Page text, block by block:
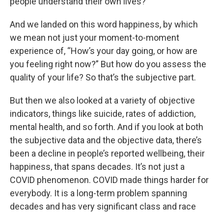
And we landed on this word happiness, by which
we mean not just your moment-to-moment
experience of, “How’s your day going, or how are
you feeling right now?” But how do you assess the
quality of your life? So that’s the subjective part.
But then we also looked at a variety of objective
indicators, things like suicide, rates of addiction,
mental health, and so forth. And if you look at both
the subjective data and the objective data, there’s
been a decline in people’s reported wellbeing, their
happiness, that spans decades. It’s not just a
COVID phenomenon. COVID made things harder for
everybody. It is a long-term problem spanning
decades and has very significant class and race